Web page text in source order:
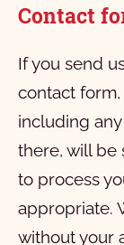
Contact
If you send
contact
including
there, will be
to process
appropriate.
without your